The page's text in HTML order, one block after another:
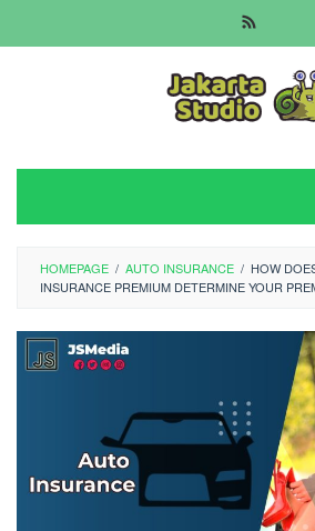
to
HOMEPAGE / AUTO INSURANCE / HOW
INSURANCE PREMIUM DETERMINE YOUR